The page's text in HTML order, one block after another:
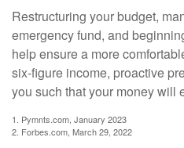
Restructuring your budget,
emergency fund, and
help ensure a more
six-figure income, proactive
you such that your money will
1. Pymnts.com, January 2023
2. Forbes.com, March 29, 2022